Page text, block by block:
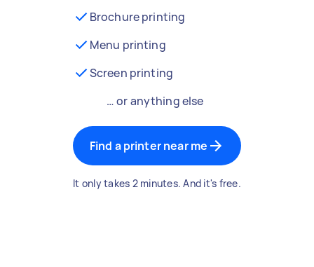
Brochure printing
Menu printing
Screen printing
… or anything else
Find a printer near me
It only takes 2 minutes. And it's free.